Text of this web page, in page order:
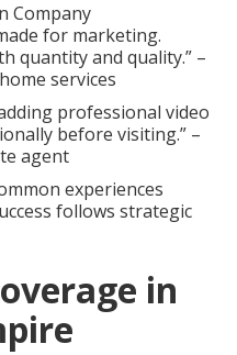
Company
for marketing.
quantity and quality.” –
services
professional video
before visiting.” –
agent
experiences
follows strategic
in